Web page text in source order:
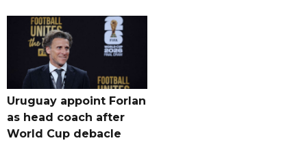
Uruguay appoint Forlan
as head coach after
World Cup debacle